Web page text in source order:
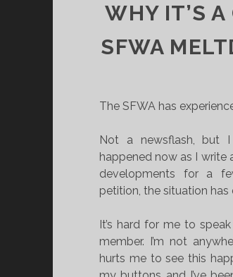
WHY IT’S
SFWA
The SFWA has
Not a newsflash, but
happened now as I write
developments for a
petition, the situation has
It’s hard for me to
member. I’m not
hurts me to see this